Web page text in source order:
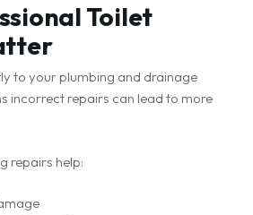
Toilet
to your plumbing and drainage
incorrect repairs can lead to more
repairs help: